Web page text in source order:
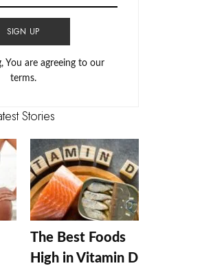
SIGN UP
You are agreeing to our
terms.
Stories
The Best Foods
High in Vitamin D